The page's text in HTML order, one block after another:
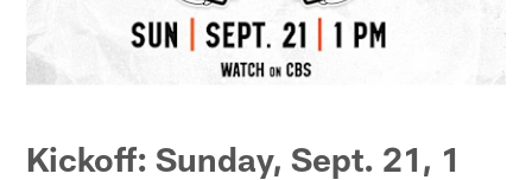
Kickoff: Sunday, Sept. 21, 1